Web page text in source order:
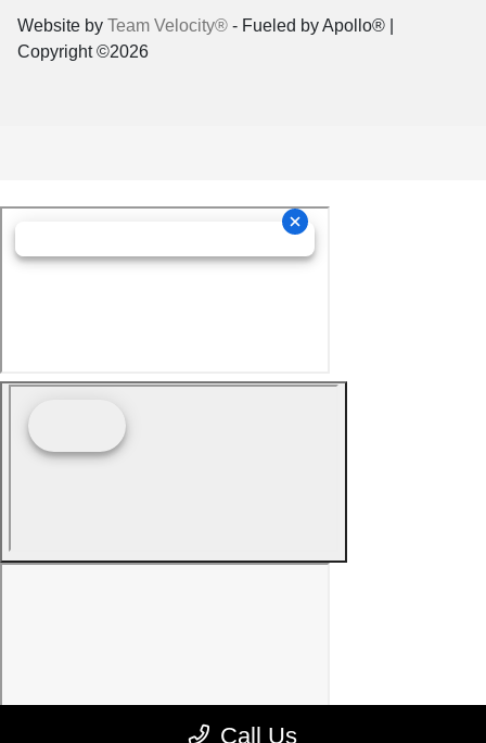
Call Us
Website by Team Velocity® - Fueled by Apollo® |
Copyright ©2026